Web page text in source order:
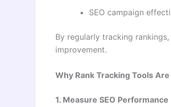
SEO campaign
By regularly tracking
improvement.
Why Rank Tracking Tools
1. Measure SEO Performance